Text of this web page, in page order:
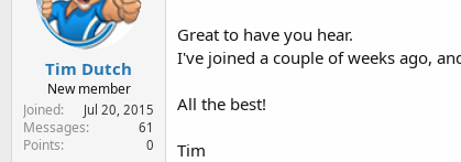
Tim Dutch
New member
Joined
Jul 20, 2015
Messages 61
Points 0
Great to have you hear.
I've joined a couple of weeks ago,
All the best!
Tim